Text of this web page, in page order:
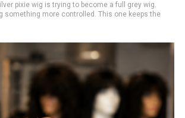
pixie wig is trying to become a full grey wig.
something more controlled. This one keeps the